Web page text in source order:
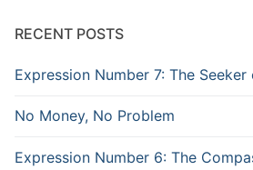
RECENT POSTS
Expression Number 7: The
No Money, No Problem
Expression Number 6: The